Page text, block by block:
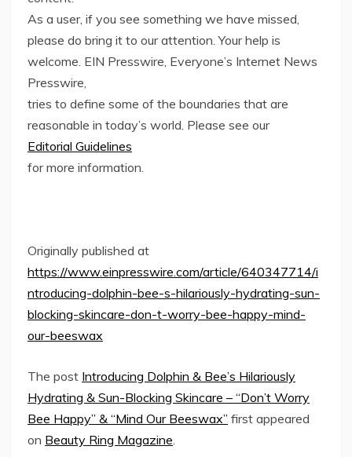
As a user, if you see something we have missed,
please do bring it to our attention. Your help is
welcome. EIN Presswire, Everyone’s Internet News
Presswire,
tries to define some of the boundaries that are
reasonable in today’s world. Please see our
Editorial Guidelines
for more information.
Originally published at
https://www.einpresswire.com/article/640347714/i
ntroducing-dolphin-bee-s-hilariously-hydrating-sun-
blocking-skincare-don-t-worry-bee-happy-mind-
our-beeswax
The post Introducing Dolphin & Bee’s Hilariously
Hydrating & Sun-Blocking Skincare – “Don’t Worry
Bee Happy” & “Mind Our Beeswax” first appeared
on Beauty Ring Magazine.